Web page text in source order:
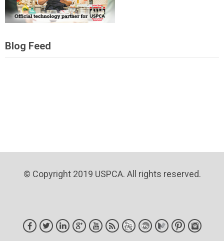
Blog Feed
© Copyright 2019 USPCA. All rights reserved.